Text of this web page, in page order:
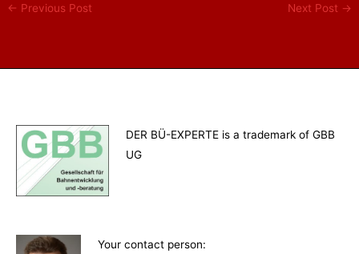
← Previous Post Next Post →
DER BÜ-EXPERTE is a trademark of GBB
UG
Your contact person: